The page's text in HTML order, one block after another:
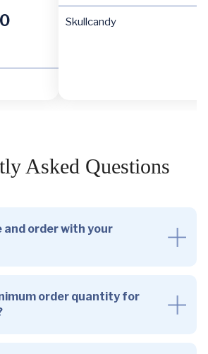
Skullcandy
Asked Questions
and order with your
order quantity for